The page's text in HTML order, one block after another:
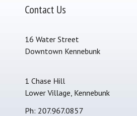
Contact Us
16 Water Street
Downtown Kennebunk
1 Chase Hill
Lower Village, Kennebunk
Ph: 207.967.0857